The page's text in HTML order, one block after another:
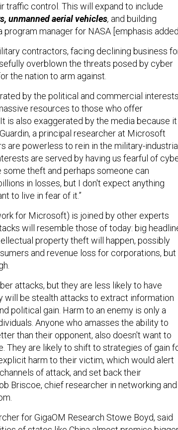
traffic control. This will expand to include
unmanned aerial vehicles, and building
program manager for NASA [emphasis
contractors, facing declining business
overblown the threats posed by cyber
the nation to arm against.
by the political and commercial interests
resources to those who offer
is also exaggerated by the media because
a principal researcher at Microsoft
are powerless to rein in the military-
are served by having us fearful of
theft and perhaps someone can
in losses, but I don't expect anything
to live in fear of it.”
for Microsoft) is joined by other experts
will resemble those of today: big
property theft will happen, possibly
and revenue loss for corporations, but
attacks, but they are less likely to have
will be stealth attacks to extract information
political gain. Harm to an enemy is only a
Anyone who amasses the ability to
than their opponent, also doesn't want to
They are likely to shift to strategies of gain
harm to their victim, which would alert
of attack, and set back their
Briscoe, chief researcher in networking and
for GigaOM Research Stowe Boyd, said